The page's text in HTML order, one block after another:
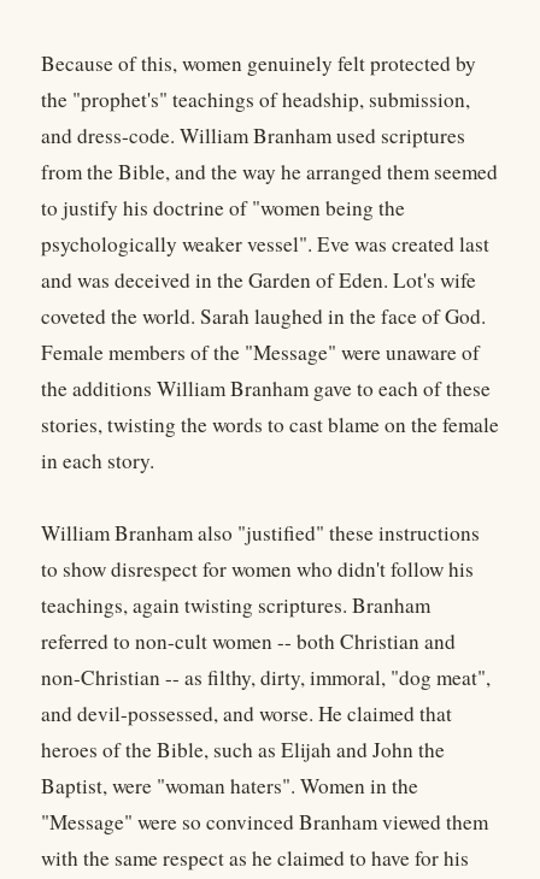
Because of this, women genuinely felt protected by
the "prophet's" teachings of headship, submission,
and dress-code. William Branham used scriptures
from the Bible, and the way he arranged them seemed
to justify his doctrine of "women being the
psychologically weaker vessel". Eve was created last
and was deceived in the Garden of Eden. Lot's wife
coveted the world. Sarah laughed in the face of God.
Female members of the "Message" were unaware of
the additions William Branham gave to each of these
stories, twisting the words to cast blame on the female
in each story.
William Branham also "justified" these instructions
to show disrespect for women who didn't follow his
teachings, again twisting scriptures. Branham
referred to non-cult women -- both Christian and
non-Christian -- as filthy, dirty, immoral, "dog meat",
and devil-possessed, and worse. He claimed that
heroes of the Bible, such as Elijah and John the
Baptist, were "woman haters". Women in the
"Message" were so convinced Branham viewed them
with the same respect as he claimed to have for his